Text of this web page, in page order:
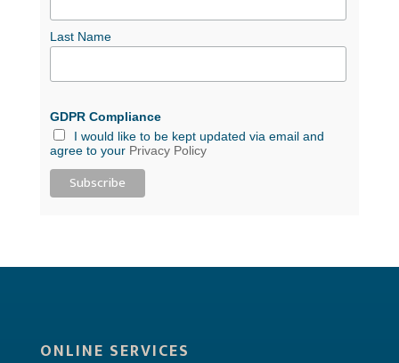
Last Name
GDPR Compliance
I would like to be kept updated via email and
agree to your Privacy Policy
ONLINE SERVICES